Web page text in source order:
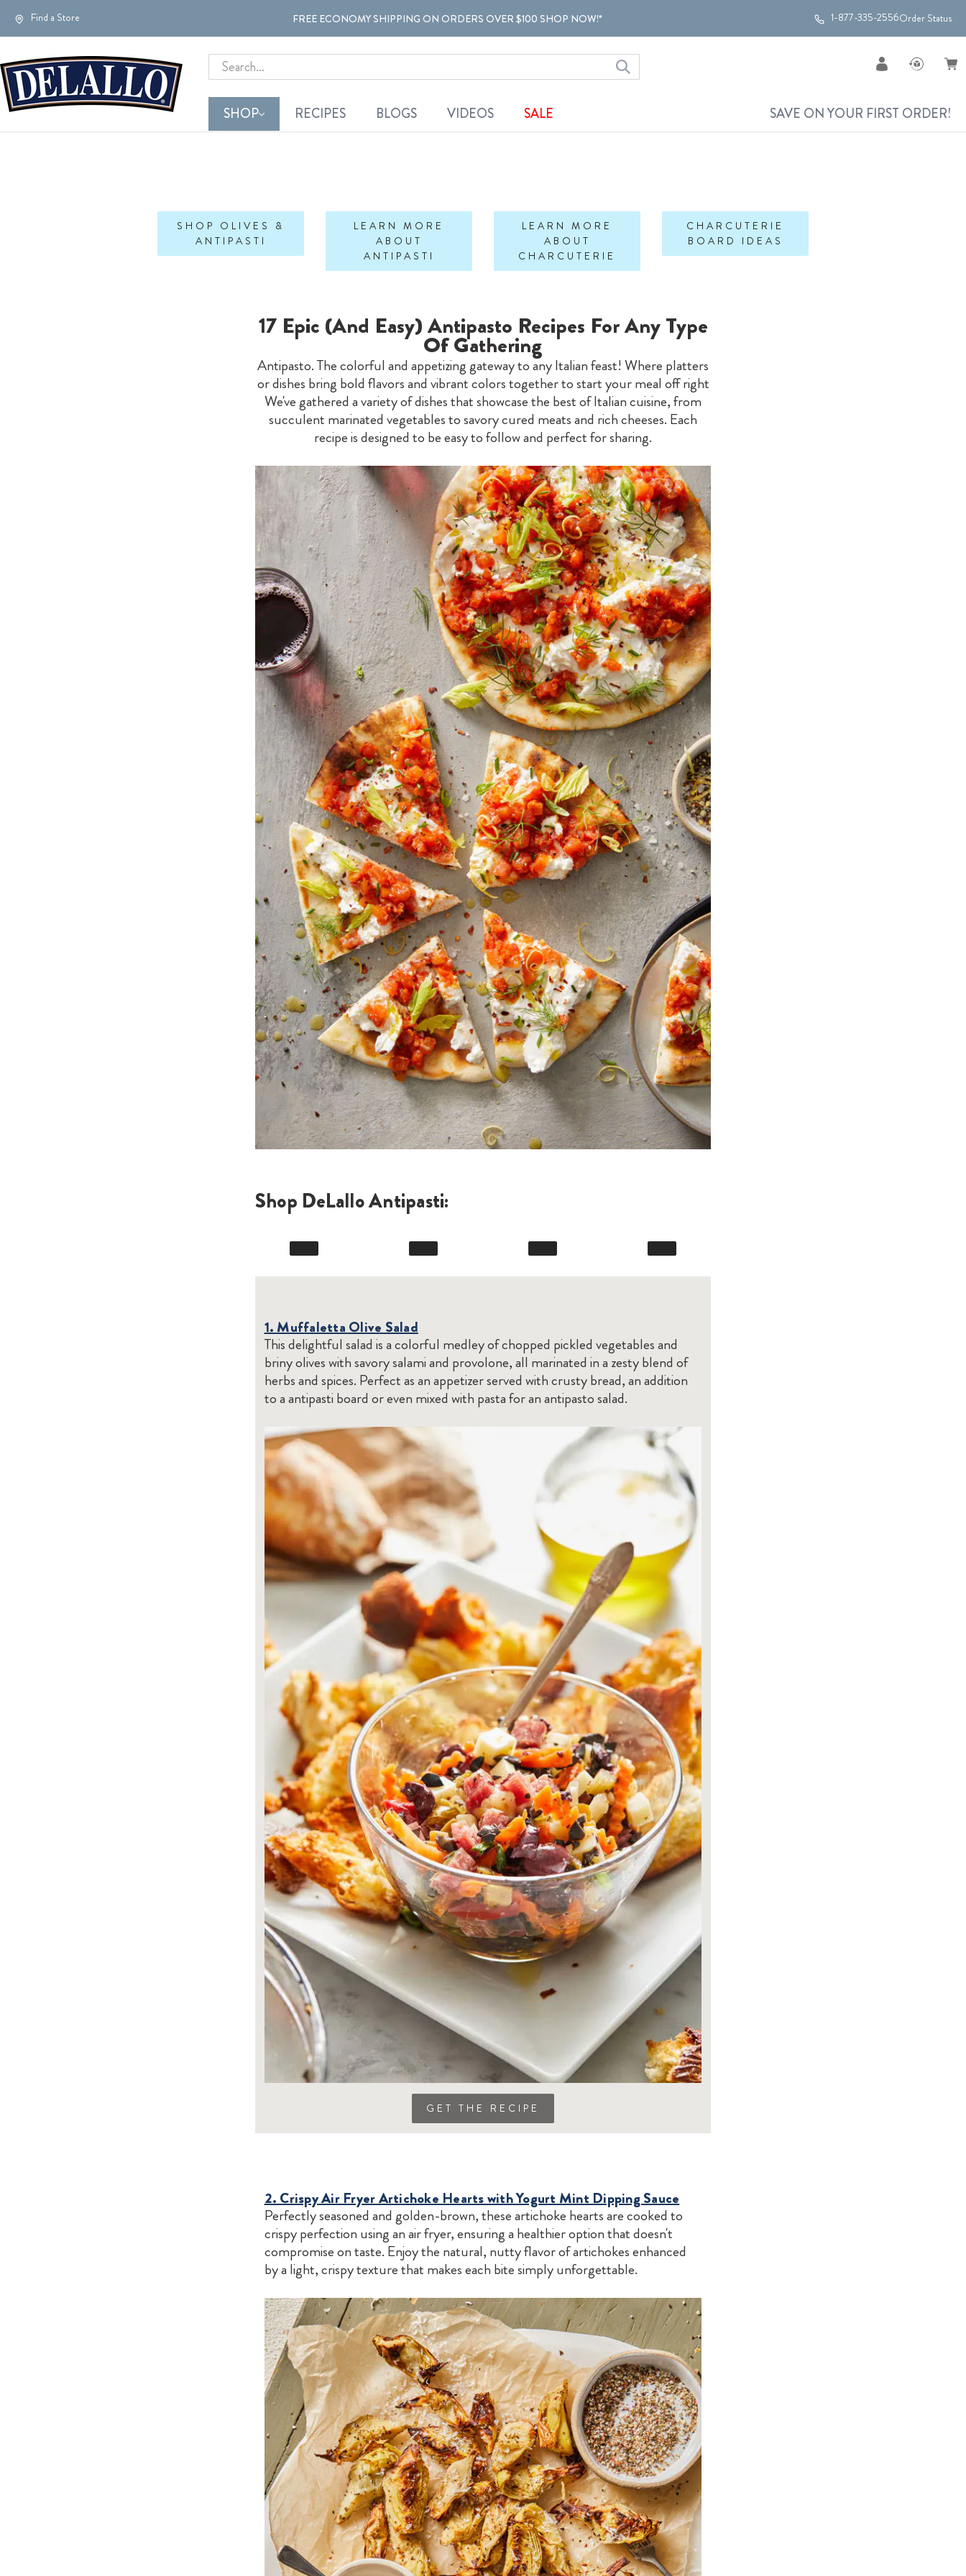
Find a Store FREE ECONOMY SHIPPING ON ORDERS OVER $100 SHOP NOW!* 1-877-335-2556Order Status
Search
SHOP RECIPES BLOGS VIDEOS SALE SAVE ON YOUR FIRST ORDER!
SHOP OLIVES &
ANTIPASTI
LEARN MORE
ABOUT
ANTIPASTI
LEARN MORE
ABOUT
CHARCUTERIE
CHARCUTERIE
BOARD IDEAS
17 Epic (And Easy) Antipasto Recipes For Any Type
Of Gathering
Antipasto. The colorful and appetizing gateway to any Italian feast! Where platters
or dishes bring bold flavors and vibrant colors together to start your meal off right
We've gathered a variety of dishes that showcase the best of Italian cuisine, from
succulent marinated vegetables to savory cured meats and rich cheeses. Each
recipe is designed to be easy to follow and perfect for sharing.
Shop DeLallo Antipasti:
1. Muffaletta Olive Salad
This delightful salad is a colorful medley of chopped pickled vegetables and
briny olives with savory salami and provolone, all marinated in a zesty blend of
herbs and spices. Perfect as an appetizer served with crusty bread, an addition
to a antipasti board or even mixed with pasta for an antipasto salad.
GET THE RECIPE
2. Crispy Air Fryer Artichoke Hearts with Yogurt Mint Dipping Sauce
Perfectly seasoned and golden-brown, these artichoke hearts are cooked to
crispy perfection using an air fryer, ensuring a healthier option that doesn't
compromise on taste. Enjoy the natural, nutty flavor of artichokes enhanced
by a light, crispy texture that makes each bite simply unforgettable.